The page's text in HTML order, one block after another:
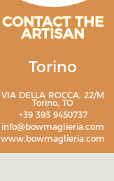
CONTACT THE
ARTISAN
Torino
VIA DELLA ROCCA, 22/M
Torino, TO
+39 393 9450737
info@bowmaglieria.com
www.bowmaglieria.com